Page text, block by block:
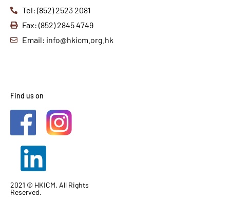
Tel: (852) 2523 2081
Fax: (852) 2845 4749
Email: info@hkicm.org.hk
Find us on
2021 © HKICM. All Rights
Reserved.